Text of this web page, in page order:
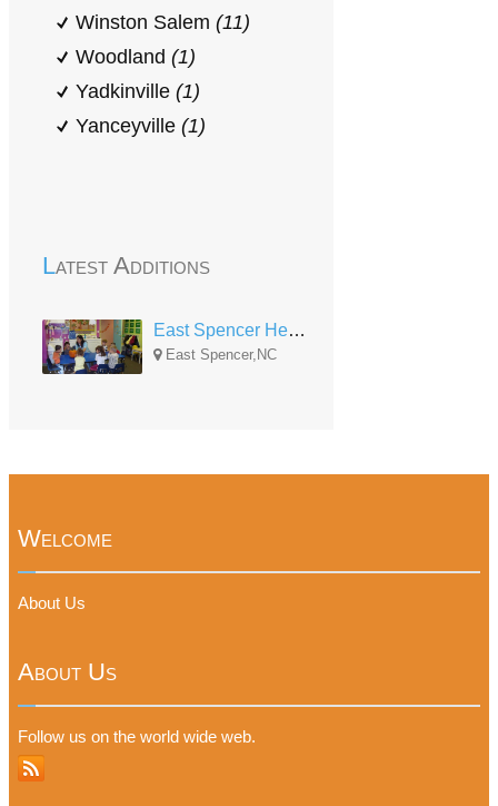
Winston Salem (11)
Woodland (1)
Yadkinville (1)
Yanceyville (1)
Latest Additions
East Spencer Head Start
East Spencer,NC
Welcome
About Us
About Us
Follow us on the world wide web.